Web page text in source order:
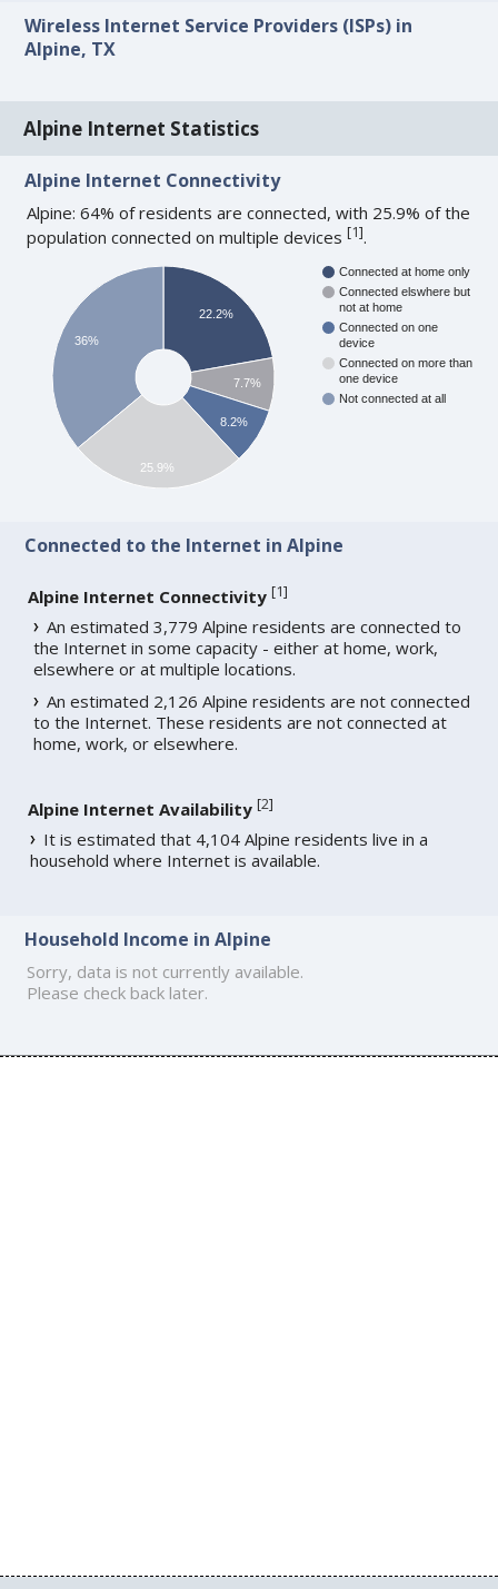
Wireless Internet Service Providers (ISPs) in
Alpine, TX
Alpine Internet Statistics
Alpine Internet Connectivity
Alpine: 64% of residents are connected, with 25.9% of the
population connected on multiple devices[1].
Connected at home only
Connected elswhere but
not at home
Connected on one
device
Connected on more than
one device
Not connected at all
22.2%
7.7%
8.2%
36%
25.9%
Connected to the Internet in Alpine
Alpine Internet Connectivity [1]
An estimated 3,779 Alpine residents are connected to
the Internet in some capacity - either at home, work,
elsewhere or at multiple locations.
An estimated 2,126 Alpine residents are not connected
to the Internet. These residents are not connected at
home, work, or elsewhere.
Alpine Internet Availability [2]
It is estimated that 4,104 Alpine residents live in a
household where Internet is available.
Household Income in Alpine
Sorry, data is not currently available.
Please check back later.